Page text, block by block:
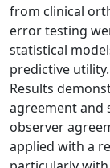
from clinical
error testing
statistical
predictive utility.
Results
agreement and
observer
applied with a